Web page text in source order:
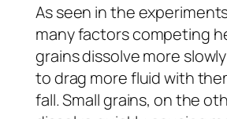
As seen in the
many factors competing
grains dissolve more
to drag more fluid with
fall. Small grains, on the